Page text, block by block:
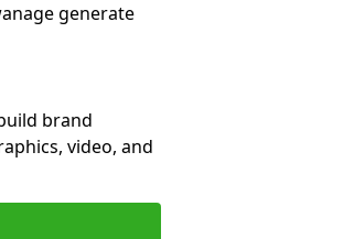
generate
brand
video, and